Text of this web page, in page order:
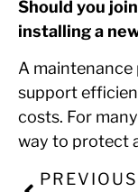
Should you
installing a
A maintenance
support
costs. For
way to protect
PREVIOUS